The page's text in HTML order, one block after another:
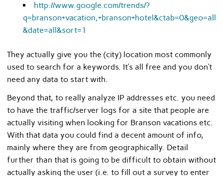
http://www.google.com/trends/?
q=branson+vacation,+branson+hotel&ctab=0&geo=all
&date=all&sort=1
They actually give you the (city) location most commonly
used to search for a keywords. It’s all free and you don’t
need any data to start with.
Beyond that, to really analyze IP addresses etc. you need
to have the traffic/server logs for a site that people are
actually visiting when looking for Branson vacations etc.
With that data you could find a decent amount of info,
mainly where they are from geographically. Detail
further than that is going to be difficult to obtain without
actually asking the user (i.e. to fill out a survey to enter